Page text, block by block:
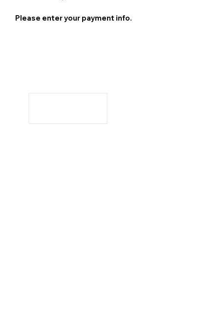
Please enter your payment info.